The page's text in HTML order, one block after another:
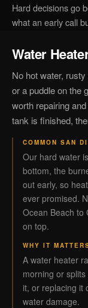
Hard decisions go
what an early call
Water
No hot water,
or a puddle on the
worth repairing
tank is finished,
COMMON SAN
Our hard water
bottom, the
out early, so
ever promised.
Ocean Beach to
on top.
WHY IT
A water heater
morning or
it, or replacing it
water damage.